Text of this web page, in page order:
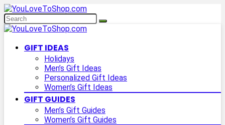
GIFT IDEAS
Holidays
Men’s Gift Ideas
Personalized Gift Ideas
Women’s Gift Ideas
GIFT GUIDES
Men’s Gift Guides
Women’s Gift Guides